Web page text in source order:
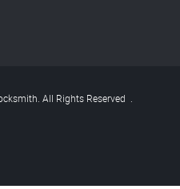
All Rights Reserved .